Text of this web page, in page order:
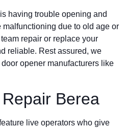
having trouble opening and
due to old age or
repair or replace your
reliable. Rest assured, we
opener manufacturers like
Berea
live operators who give